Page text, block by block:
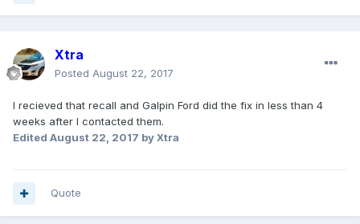
Xtra
Posted August 22, 2017
I recieved that recall and Galpin Ford did the fix in less than 4
weeks after I contacted them.
Edited August 22, 2017 by Xtra
Quote